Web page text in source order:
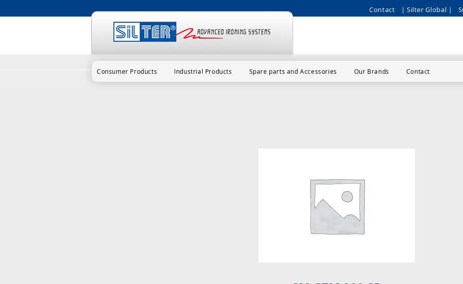
Contact | Silter Global |
Consumer Products Industrial Products Spare parts and Accessories Our Brands Contact